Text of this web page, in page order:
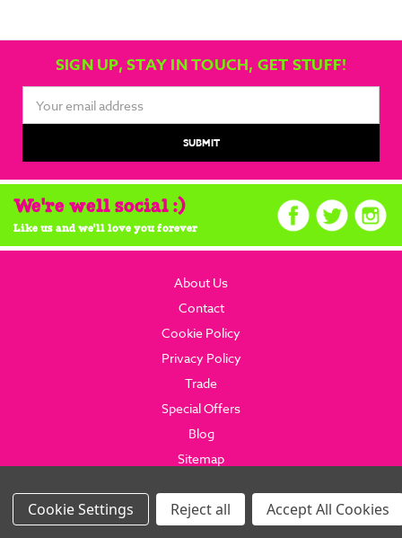
Images Per Row
SIGN UP, STAY IN TOUCH, GET STUFF!
Address
We're well social :)
Like us and we'll love you forever
About Us
Contact
Cookie Policy
Privacy Policy
Trade
Special Offers
Blog
Sitemap
© 2026 brainboxcandy.com.Website By Brainbox Candy.
Settings Reject all Accept All Cookies